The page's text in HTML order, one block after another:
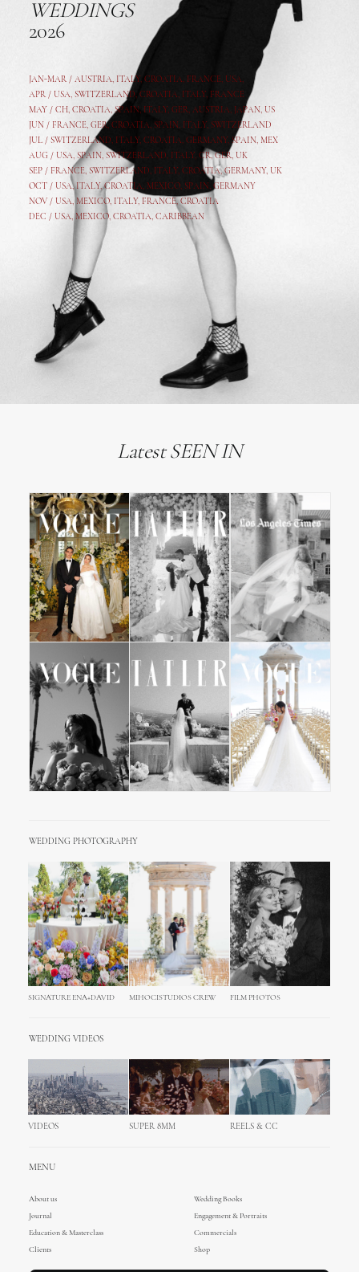
WEDDINGS
2026
JAN-MAR / AUSTRIA, ITALY, CROATIA, FRANCE, USA,
APR / USA, SWITZERLAND, CROATIA, ITALY, FRANCE
MAY / CH, CROATIA, SPAIN, ITALY, GER, AUSTRIA, JAPAN, US
JUN / FRANCE, GER, CROATIA, SPAIN, ITALY, SWITZERLAND
JUL / SWITZERLAND, ITALY, CROATIA, GERMANY, SPAIN, MEX
AUG / USA, SPAIN, SWITZERLAND, ITALY, CR,GER, UK
SEP / FRANCE, SWITZERLAND, ITALY, CROATIA,GERMANY, UK
OCT / USA,ITALY,CROATIA, MEXICO, SPAIN, GERMANY
NOV / USA, MEXICO, ITALY, FRANCE,CROATIA
DEC / USA, MEXICO, CROATIA, CARIBBEAN
Latest SEEN IN
WEDDING PHOTOGRAPHY
SIGNATURE ENA+DAVID MIHOCISTUDIOS CREW FILM PHOTOS
WEDDING VIDEOS
VIDEOS SUPER 8MM REELS & CC
MENU
About us
Wedding Books
Journal
Engagement & Portraits
Education & Masterclass
Commercials
Clients
Shop